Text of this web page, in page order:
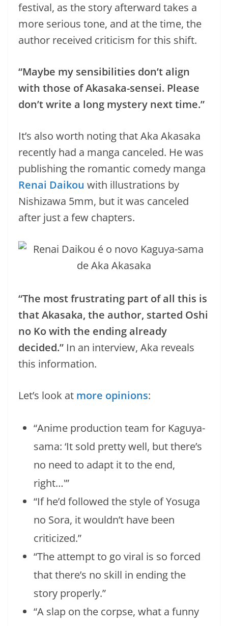
festival, as the story afterward takes a
more serious tone, and at the time, the
author received criticism for this shift.
“Maybe my sensibilities don’t align
with those of Akasaka-sensei. Please
don’t write a long mystery next time.”
It’s also worth noting that Aka Akasaka
recently had a manga canceled. He was
publishing the romantic comedy manga
Renai Daikou with illustrations by
Nishizawa 5mm, but it was canceled
after just a few chapters.
“The most frustrating part of all this is
that Akasaka, the author, started Oshi
no Ko with the ending already
decided.” In an interview, Aka reveals
this information.
Let’s look at more opinions:
“Anime production team for Kaguya-
sama: ‘It sold pretty well, but there’s
no need to adapt it to the end,
right…'”
“If he’d followed the style of Yosuga
no Sora, it wouldn’t have been
criticized.”
“The attempt to go viral is so forced
that there’s no skill in ending the
story properly.”
“A slap on the corpse, what a funny